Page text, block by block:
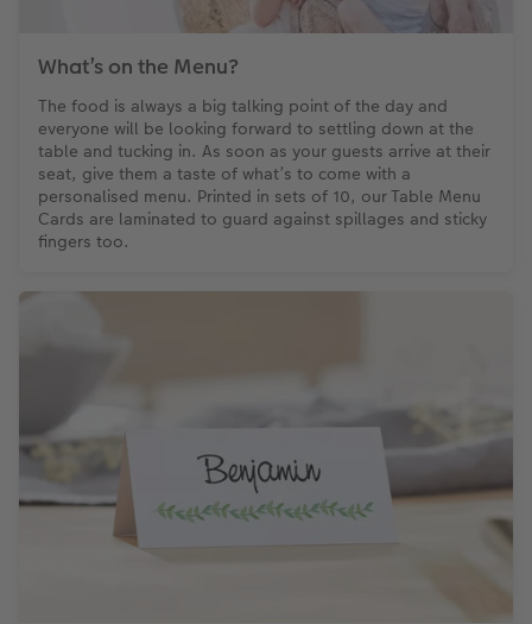
What’s on the Menu?
The food is always a big talking point of the day and
everyone will be looking forward to settling down at the
table and tucking in. As soon as your guests arrive at their
seat, give them a taste of what’s to come with a
personalised menu. Printed in sets of 10, our Table Menu
Cards are laminated to guard against spillages and sticky
fingers too.